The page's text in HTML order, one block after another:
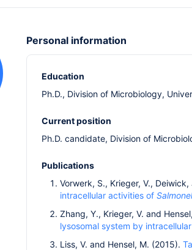
Personal information
Education
Ph.D., Division of Microbiology,
Current position
Ph.D. candidate, Division of
Publications
Vorwerk, S., Krieger, V.,
intracellular activities of
Zhang, Y., Krieger, V. and
lysosomal system by
Liss, V. and Hensel, M. (2015).